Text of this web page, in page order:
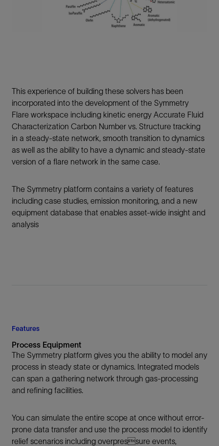
This experience of building these solvers has been
incorporated into the development of the Symmetry
Flare workspace including kinetic energy Accurate Fluid
Characterization Carbon Number vs. Structure tracking
in a steady-state network, smooth transition to dynamics
as well as the ability to have a dynamic and steady-state
version of a flare network in the same case.
The Symmetry platform contains a variety of features
including case studies, emission monitoring, and a new
equipment database that enables asset-wide insight and
analysis
Features
Process Equipment
The Symmetry platform gives you the ability to model any
process in steady state or dynamics. Integrated models
can span a gathering network through gas-processing
and refining facilities.
You can simulate the entire scope at once without error-
prone data transfer and use the process model to identify
relief scenarios including overpressure events,